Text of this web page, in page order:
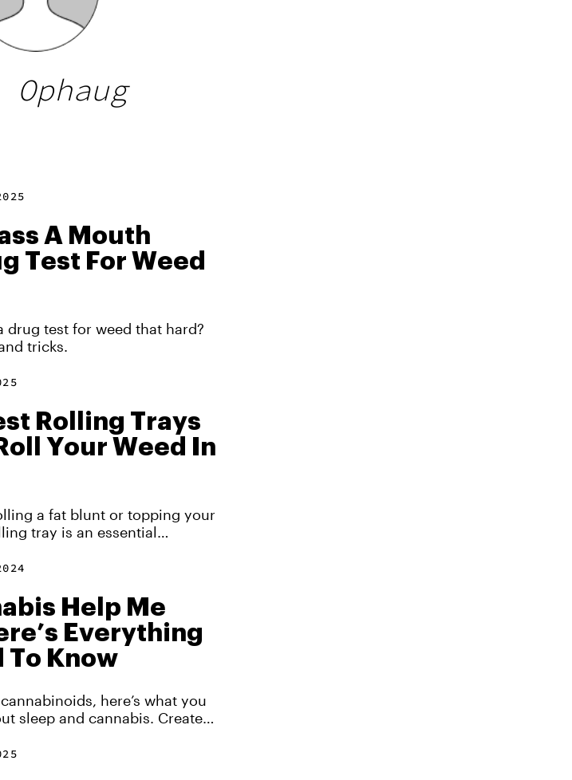
Ophaug
A Mouth
Test For Weed
drug test for weed that hard?
tricks.
Rolling Trays
Your Weed In
a fat blunt or topping your
tray is an essential
Help Me
Everything
To Know
here’s what you
sleep and cannabis. Created